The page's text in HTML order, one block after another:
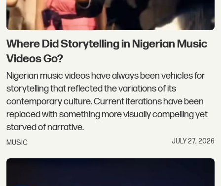
Where Did Storytelling in Nigerian Music
Videos Go?
Nigerian music videos have always been vehicles for
storytelling that reflected the variations of its
contemporary culture. Current iterations have been
replaced with something more visually compelling yet
starved of narrative.
MUSIC JULY 27, 2026